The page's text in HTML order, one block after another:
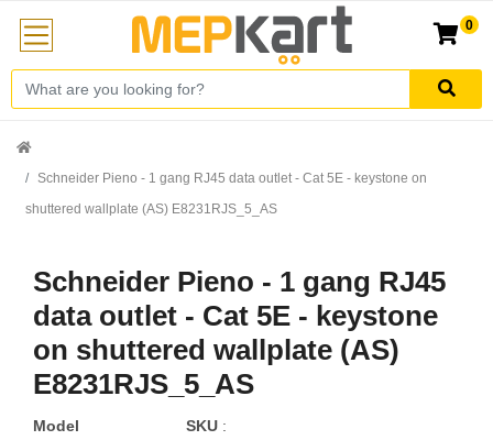
0
Schneider Pieno - 1 gang RJ45 data outlet - Cat 5E - keystone on
shuttered wallplate (AS) E8231RJS_5_AS
Schneider Pieno - 1 gang RJ45
data outlet - Cat 5E - keystone
on shuttered wallplate (AS)
E8231RJS_5_AS
Model
SKU :